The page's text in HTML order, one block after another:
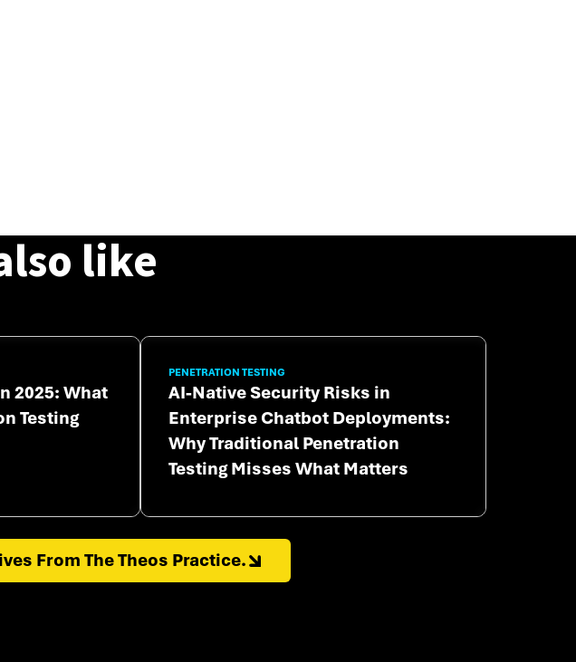
like
2025: What
Testing
PENETRATION TESTING
AI-Native Security Risks in
Enterprise Chatbot Deployments:
Why Traditional Penetration
Testing Misses What Matters
From The Theos Practice.